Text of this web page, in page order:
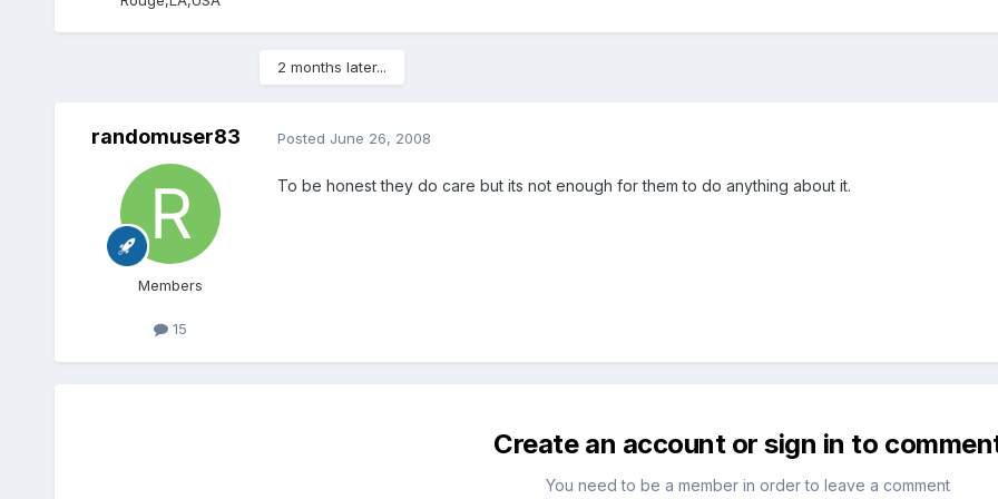
2 months later...
randomuser83
Members
15
Posted June 26, 2008
To be honest they do care but its not enough for them to do anything about it.
Create an account or sign in to
You need to be a member in order to leave a comment